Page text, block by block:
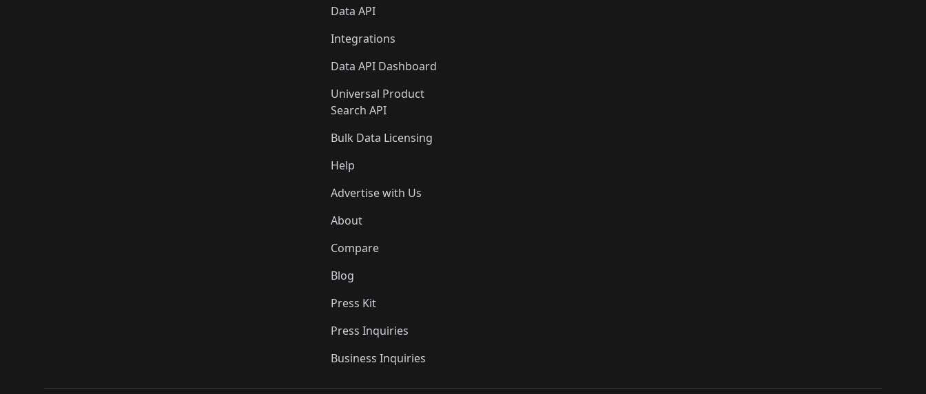
Data API
Integrations
Data API Dashboard
Universal Product
Search API
Bulk Data Licensing
Help
Advertise with Us
About
Compare
Blog
Press Kit
Press Inquiries
Business Inquiries